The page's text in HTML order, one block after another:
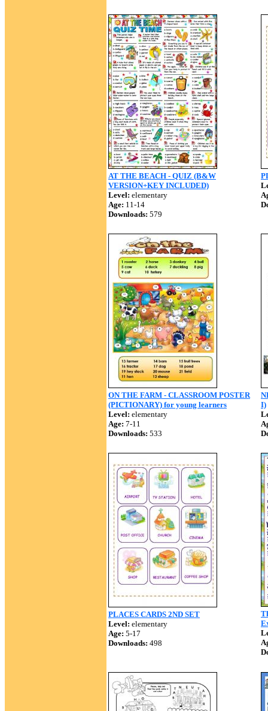
AT THE BEACH - QUIZ (B&W
VERSION+KEY INCLUDED)
Level: elementary
Age: 11-14
Downloads: 579
ON THE FARM - CLASSROOM POSTER
(PICTIONARY) for young learners
Level: elementary
Age: 7-11
Downloads: 533
I)
PLACES CARDS 2ND SET
Level: elementary
Age: 5-17
Downloads: 498